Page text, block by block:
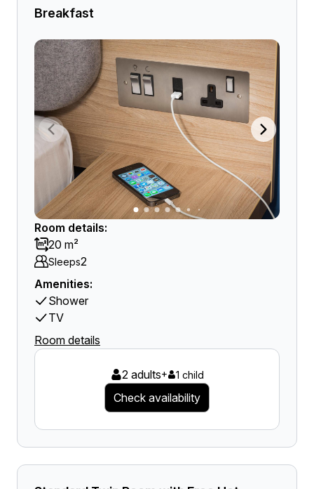
Breakfast
Room details:
20 m²
Sleeps2
Amenities:
Shower
TV
Room details
2 adults+ 1 child
Check availability